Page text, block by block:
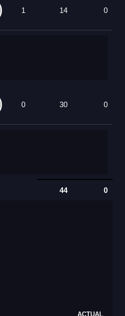
1 14 0
0 30 0
44 0
ACTUAL